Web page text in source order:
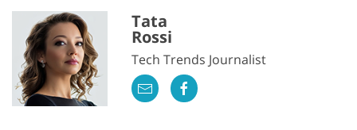
Tata
Rossi
Tech Trends Journalist